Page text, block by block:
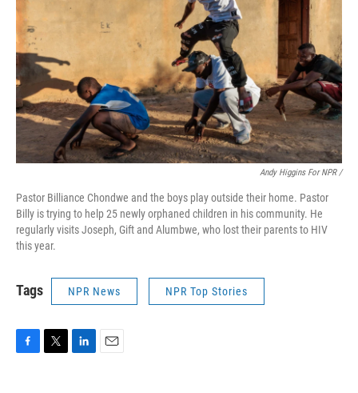
Andy Higgins For NPR /
Pastor Billiance Chondwe and the boys play outside their home. Pastor
Billy is trying to help 25 newly orphaned children in his community. He
regularly visits Joseph, Gift and Alumbwe, who lost their parents to HIV
this year.
Tags NPR News NPR Top Stories